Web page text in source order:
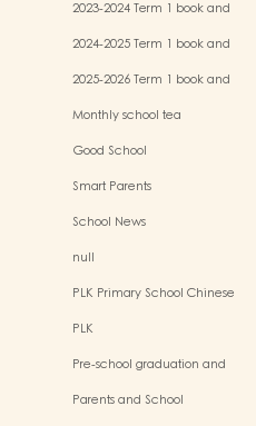
2023-2024 Term 1 book and
2024-2025 Term 1 book and
2025-2026 Term 1 book and
Monthly school tea
Good School
Smart Parents
School News
null
PLK Primary School Chinese
PLK
Pre-school graduation and
Parents and School